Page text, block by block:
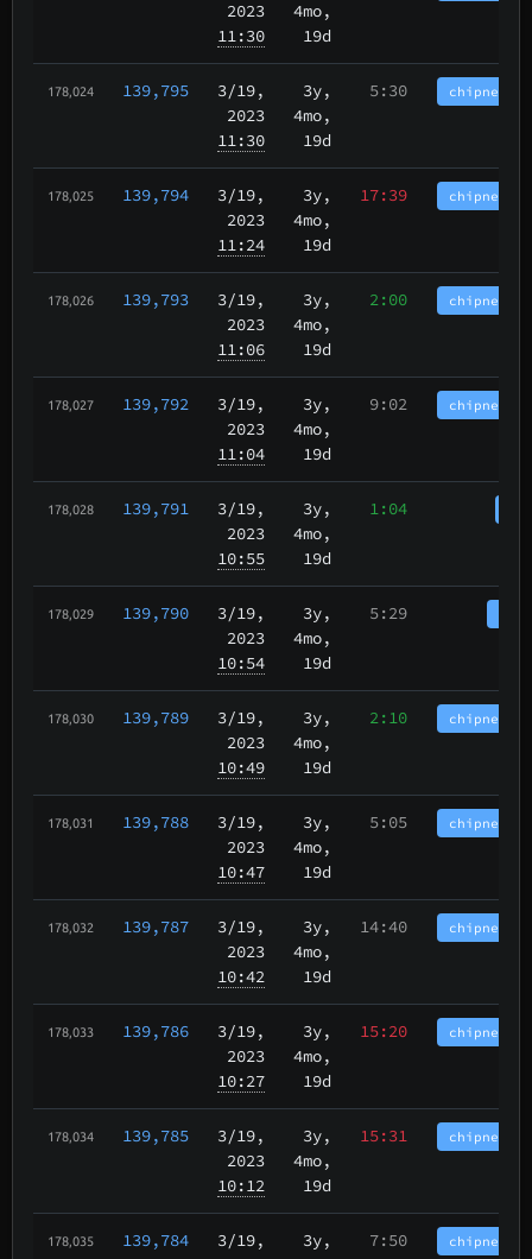
2023
11:30
4mo,
19d
178,024 139,795 3/19,
2023
11:30
3y,
4mo,
19d
5:30
178,025 139,794 3/19,
2023
11:24
3y,
4mo,
19d
17:39
178,026 139,793 3/19,
2023
11:06
3y,
4mo,
19d
2:00
178,027 139,792 3/19,
2023
11:04
3y,
4mo,
19d
9:02
178,028 139,791 3/19,
2023
10:55
3y,
4mo,
19d
1:04
178,029 139,790 3/19,
2023
10:54
3y,
4mo,
19d
5:29
178,030 139,789 3/19,
2023
10:49
3y,
4mo,
19d
2:10
178,031 139,788 3/19,
2023
10:47
3y,
4mo,
19d
5:05
178,032 139,787 3/19,
2023
10:42
3y,
4mo,
19d
14:40
178,033 139,786 3/19,
2023
10:27
3y,
4mo,
19d
15:20
178,034 139,785 3/19,
2023
10:12
3y,
4mo,
19d
15:31
178,035 139,784 3/19,
3y,
7:50